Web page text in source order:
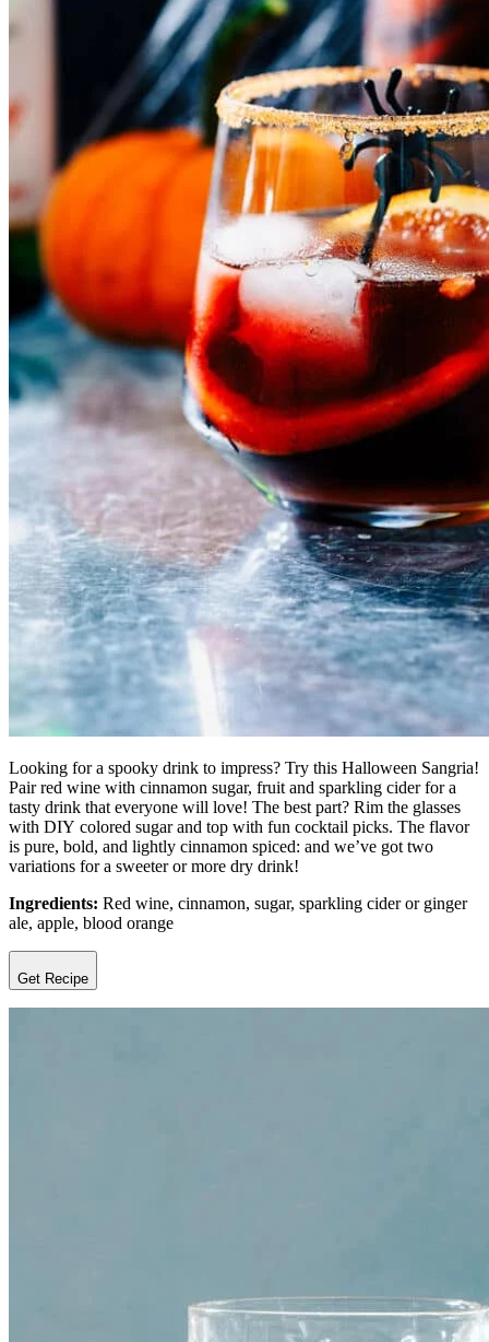
Looking for a spooky drink to impress? Try this Halloween Sangria!
Pair red wine with cinnamon sugar, fruit and sparkling cider for a
tasty drink that everyone will love! The best part? Rim the glasses
with DIY colored sugar and top with fun cocktail picks. The flavor
is pure, bold, and lightly cinnamon spiced: and we’ve got two
variations for a sweeter or more dry drink!
Ingredients: Red wine, cinnamon, sugar, sparkling cider or ginger
ale, apple, blood orange
Get Recipe